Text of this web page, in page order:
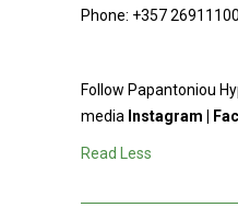
Phone: +357 26911100
Follow Papantoniou
media Instagram
Read Less